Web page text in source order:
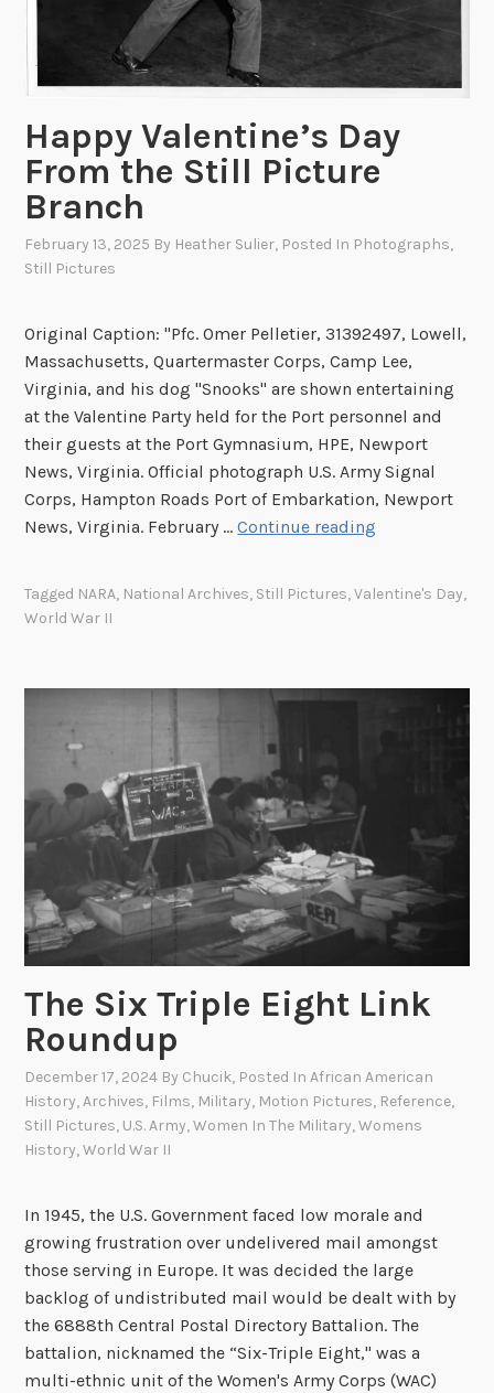
a
t
t
e
f
w
Happy Valentine’s Day
From the Still Picture
Branch
February 13, 2025 By Heather Sulier, Posted In Photographs,
Still Pictures
Original Caption: "Pfc. Omer Pelletier, 31392497, Lowell,
Massachusetts, Quartermaster Corps, Camp Lee,
Virginia, and his dog "Snooks" are shown entertaining
at the Valentine Party held for the Port personnel and
their guests at the Port Gymnasium, HPE, Newport
News, Virginia. Official photograph U.S. Army Signal
Corps, Hampton Roads Port of Embarkation, Newport
News, Virginia. February …Continue reading
a
e
’
s
D
a
y
r
o
m
e
S
t
i
l
l
P
Tagged NARA, National Archives, Still Pictures,Valentine's Day,
World War II
The Six Triple Eight Link
Roundup
December 17, 2024 By Chucik, Posted InAfrican American
History,Archives, Films, Military, Motion Pictures, Reference,
Still Pictures, U.S. Army,Women In The Military,Womens
History,World War II
In 1945, the U.S. Government faced low morale and
growing frustration over undelivered mail amongst
those serving in Europe. It was decided the large
backlog of undistributed mail would be dealt with by
the 6888th Central Postal Directory Battalion. The
battalion, nicknamed the “Six-Triple Eight," was a
multi-ethnic unit of the Women's Army Corps (WAC)